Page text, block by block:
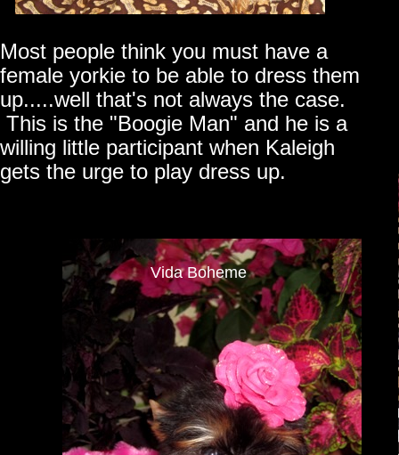
Most people think you must have a
female yorkie to be able to dress them
up.....well that's not always the case.
This is the "Boogie Man" and he is a
willing little participant when Kaleigh
gets the urge to play dress up.
Vida Boheme